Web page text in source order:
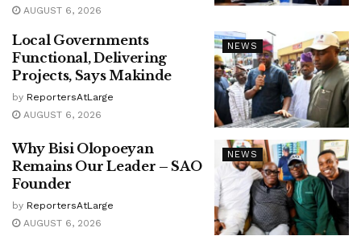
AUGUST 6, 2026
NEWS
Local Governments
Functional, Delivering
Projects, Says Makinde
by ReportersAtLarge
AUGUST 6, 2026
NEWS
Why Bisi Olopoeyan
Remains Our Leader – SAO
Founder
by ReportersAtLarge
AUGUST 6, 2026